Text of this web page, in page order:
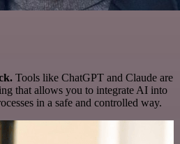
Tools like ChatGPT and Claude are
that allows you to integrate AI into
in a safe and controlled way.